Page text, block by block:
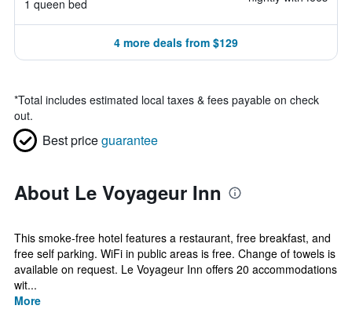
1 queen bed
4 more deals from $129
*Total includes estimated local taxes & fees payable on check
out.
Best priceguarantee
About Le Voyageur Inn
This smoke-free hotel features a restaurant, free breakfast, and
free self parking. WiFi in public areas is free. Change of towels is
available on request. Le Voyageur Inn offers 20 accommodations
wit...
More